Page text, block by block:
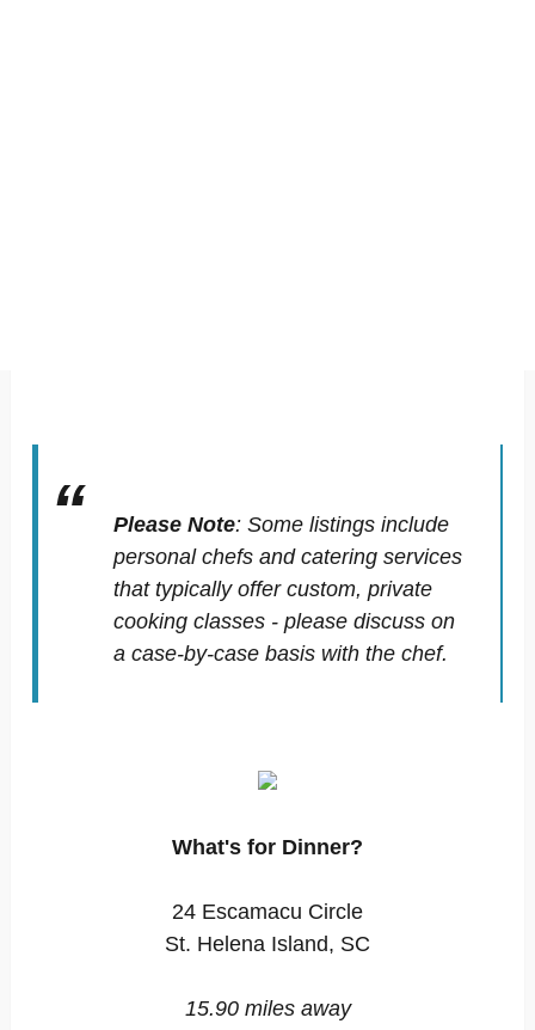
Please Note: Some listings include
personal chefs and catering services
that typically offer custom, private
cooking classes - please discuss on
a case-by-case basis with the chef.
What's for Dinner?
24 Escamacu Circle
St. Helena Island, SC
15.90 miles away